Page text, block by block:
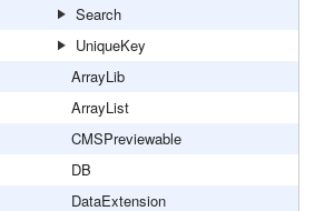
Search
UniqueKey
ArrayLib
ArrayList
CMSPreviewable
DB
DataExtension